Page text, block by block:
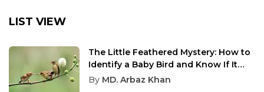
LIST VIEW
The Little Feathered Mystery: How to
Identify a Baby Bird and Know If It
Needs Help
By MD. Arbaz Khan